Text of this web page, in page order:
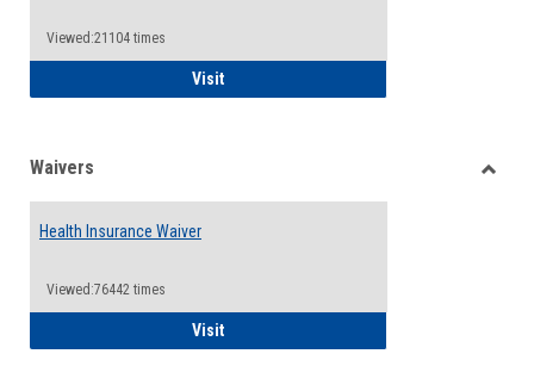
Viewed:21104 times
VisitFood Pantry & Resource Center Intake
Waivers
Health Insurance Waiver
Viewed:76442 times
VisitHealth Insurance Waiver